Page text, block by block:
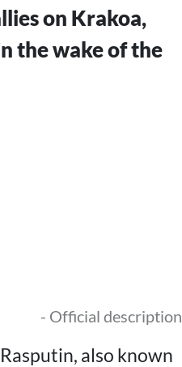
on Krakoa,
the wake of the
- Official description
also known